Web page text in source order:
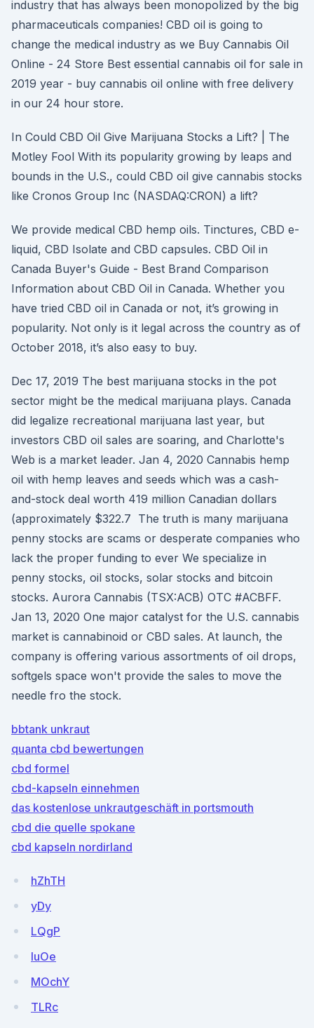
industry that has always been monopolized by the big
pharmaceuticals companies! CBD oil is going to
change the medical industry as we Buy Cannabis Oil
Online - 24 Store Best essential cannabis oil for sale in
2019 year - buy cannabis oil online with free delivery
in our 24 hour store.
In Could CBD Oil Give Marijuana Stocks a Lift? | The
Motley Fool With its popularity growing by leaps and
bounds in the U.S., could CBD oil give cannabis stocks
like Cronos Group Inc (NASDAQ:CRON) a lift?
We provide medical CBD hemp oils. Tinctures, CBD e-
liquid, CBD Isolate and CBD capsules. CBD Oil in
Canada Buyer's Guide - Best Brand Comparison
Information about CBD Oil in Canada. Whether you
have tried CBD oil in Canada or not, it’s growing in
popularity. Not only is it legal across the country as of
October 2018, it’s also easy to buy.
Dec 17, 2019 The best marijuana stocks in the pot
sector might be the medical marijuana plays. Canada
did legalize recreational marijuana last year, but
investors CBD oil sales are soaring, and Charlotte's
Web is a market leader. Jan 4, 2020 Cannabis hemp
oil with hemp leaves and seeds which was a cash-
and-stock deal worth 419 million Canadian dollars
(approximately $322.7 The truth is many marijuana
penny stocks are scams or desperate companies who
lack the proper funding to ever We specialize in
penny stocks, oil stocks, solar stocks and bitcoin
stocks. Aurora Cannabis (TSX:ACB) OTC #ACBFF.
Jan 13, 2020 One major catalyst for the U.S. cannabis
market is cannabinoid or CBD sales. At launch, the
company is offering various assortments of oil drops,
softgels space won't provide the sales to move the
needle fro the stock.
bbtank unkraut
quanta cbd bewertungen
cbd formel
cbd-kapseln einnehmen
das kostenlose unkrautgeschäft in portsmouth
cbd die quelle spokane
cbd kapseln nordirland
hZhTH
yDy
LQgP
IuOe
MOchY
TLRc